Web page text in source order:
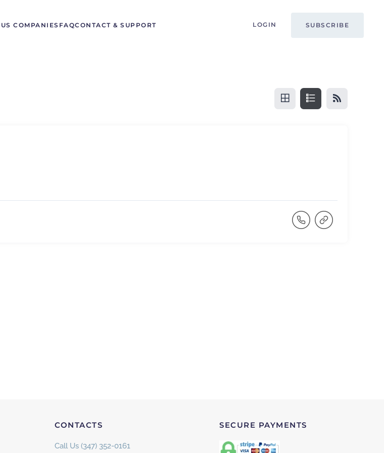
US COMPANIES FAQCONTACT & SUPPORT LOGIN SUBSCRIBE
CONTACTS
Call Us (347) 352-0161
SECURE PAYMENTS